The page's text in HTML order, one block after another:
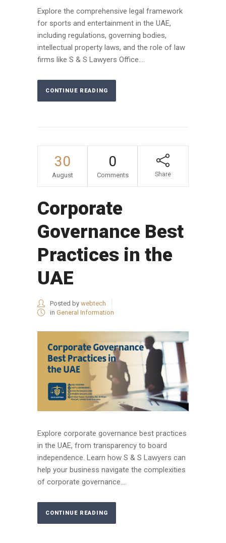
Explore the comprehensive legal framework
for sports and entertainment in the UAE,
including regulations, governing bodies,
intellectual property laws, and the role of law
firms like S & S Lawyers Office....
CONTINUE READING
30
August
0
Comments Share
Corporate
Governance Best
Practices in the
UAE
Posted by webtech
in General Information
Explore corporate governance best practices
in the UAE, from transparency to board
independence. Learn how S & S Lawyers can
help your business navigate the complexities
of corporate governance....
CONTINUE READING